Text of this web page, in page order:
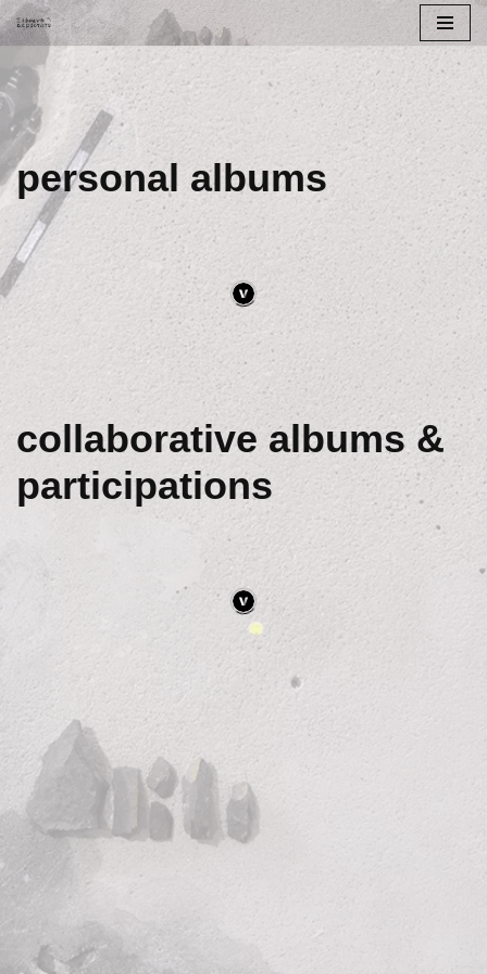
Skip
content
personal albums
collaborative albums &
participations